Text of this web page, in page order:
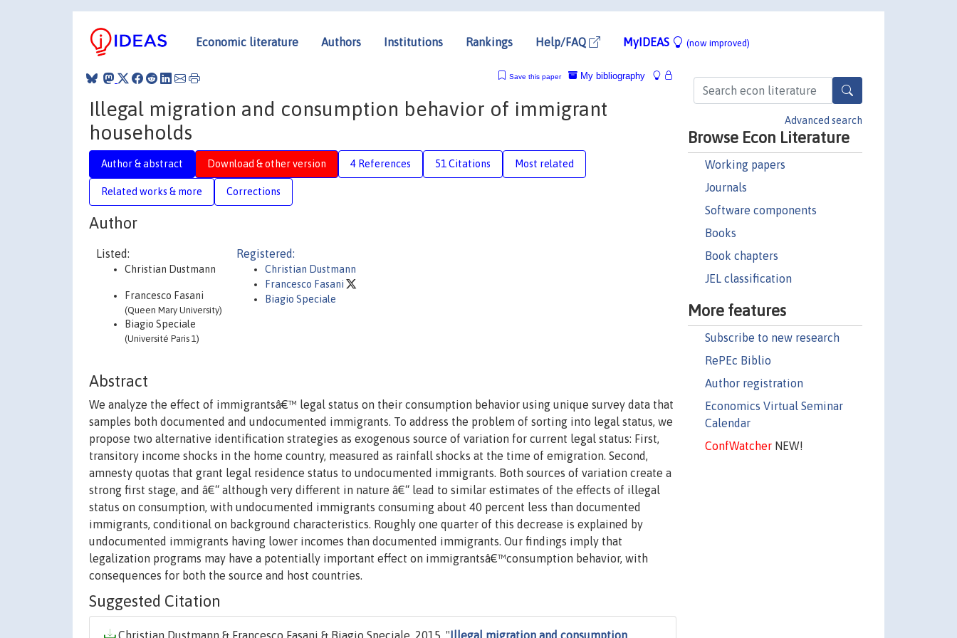
Economic literature Authors Institutions Rankings Help/FAQ MyIDEAS (now improved)
Advanced search
Browse Econ Literature
Working papers
Journals
Software components
Books
Book chapters
JEL classification
More features
Subscribe to new research
RePEc Biblio
Author registration
Economics Virtual Seminar
Calendar
ConfWatcherNEW!
My bibliography
Save this paper
Illegal migration and consumption behavior of immigrant
households
Author & abstract Download & other version 4 References 51 Citations Most related
Related works & more Corrections
Author
Listed:
Christian Dustmann
Francesco Fasani
(Queen Mary University)
Biagio Speciale
(Université Paris 1)
Registered:
Christian Dustmann
Francesco Fasani
Biagio Speciale
Abstract
We analyze the effect of immigrantsâ€™ legal status on their consumption behavior using unique survey data that
samples both documented and undocumented immigrants. To address the problem of sorting into legal status, we
propose two alternative identification strategies as exogenous source of variation for current legal status: First,
transitory income shocks in the home country, measured as rainfall shocks at the time of emigration. Second,
amnesty quotas that grant legal residence status to undocumented immigrants. Both sources of variation create a
strong first stage, and â€“ although very different in nature â€“ lead to similar estimates of the effects of illegal
status on consumption, with undocumented immigrants consuming about 40 percent less than documented
immigrants, conditional on background characteristics. Roughly one quarter of this decrease is explained by
undocumented immigrants having lower incomes than documented immigrants. Our findings imply that
legalization programs may have a potentially important effect on immigrantsâ€™consumption behavior, with
consequences for both the source and host countries.
Suggested Citation
Christian Dustmann & Francesco Fasani & Biagio Speciale, 2015. " Illegal migration and consumption